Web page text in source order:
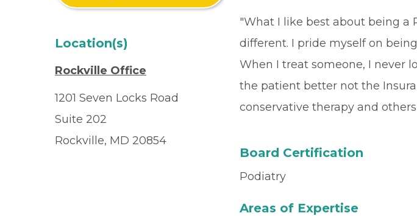
Location(s)
Rockville Office
1201 Seven Locks Road
Suite 202
Rockville, MD 20854
"What I like best about being a
different. I pride myself on
When I treat someone, I never
the patient better not the
conservative therapy and
Board Certification
Podiatry
Areas of Expertise